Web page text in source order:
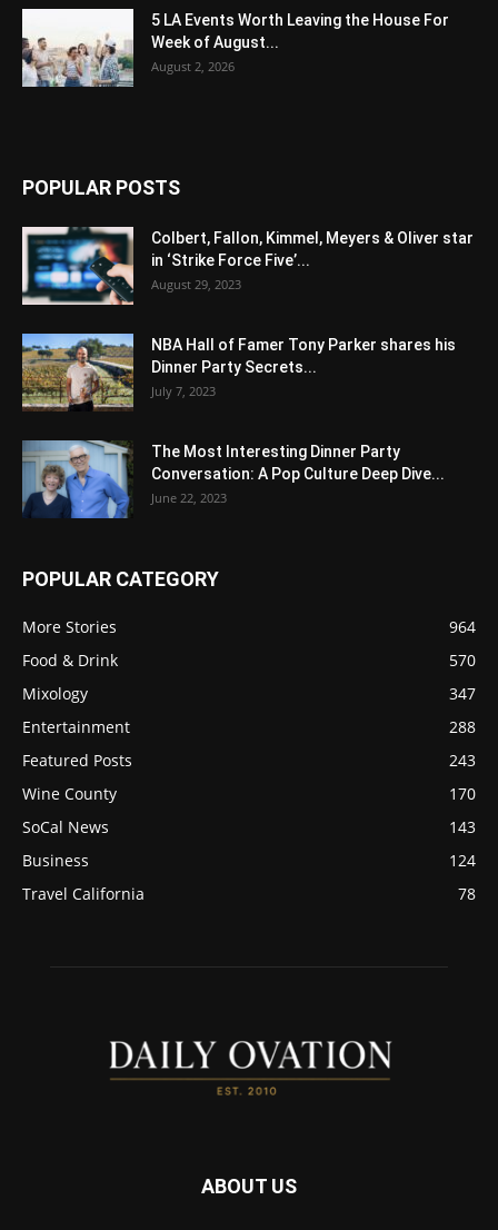
5 LA Events Worth Leaving the House For
Week of August...
August 2, 2026
POPULAR POSTS
Colbert, Fallon, Kimmel, Meyers & Oliver star
in ‘Strike Force Five’...
August 29, 2023
NBA Hall of Famer Tony Parker shares his
Dinner Party Secrets...
July 7, 2023
The Most Interesting Dinner Party
Conversation: A Pop Culture Deep Dive...
June 22, 2023
POPULAR CATEGORY
More Stories
964
Food & Drink
570
Mixology
347
Entertainment
288
Featured Posts
243
Wine County
170
SoCal News
143
Business
124
Travel California
78
ABOUT US